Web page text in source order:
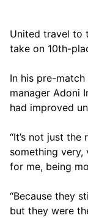
United travel to
take on 10th-
In his pre-
manager Adoni
had improved
“It’s not just
something very,
for me, being
“Because they
but they were